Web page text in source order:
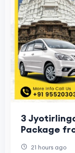
3
Package
21 hours ago